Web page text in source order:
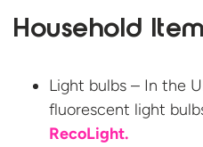
Household
Light bulbs – In the
fluorescent light
RecoLight.